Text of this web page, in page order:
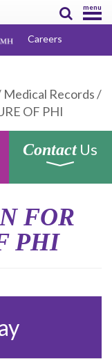
menu
Careers
Medical Records/
OF PHI
ContactUs
FOR
PHI